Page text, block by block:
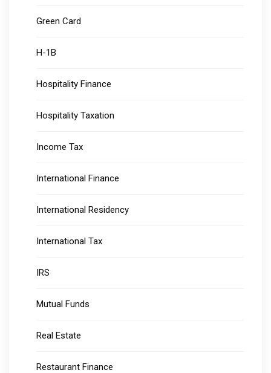
Green Card
H-1B
Hospitality Finance
Hospitality Taxation
Income Tax
International Finance
International Residency
International Tax
IRS
Mutual Funds
Real Estate
Restaurant Finance